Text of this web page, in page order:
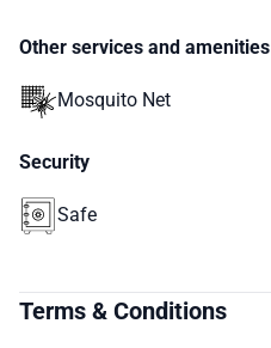
Other services and amenities
Mosquito Net
Security
Safe
Terms & Conditions